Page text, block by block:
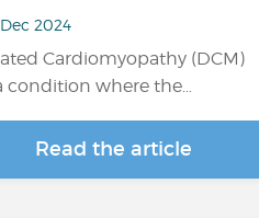
2024
Cardiomyopathy (DCM)
condition where the…
Read the article